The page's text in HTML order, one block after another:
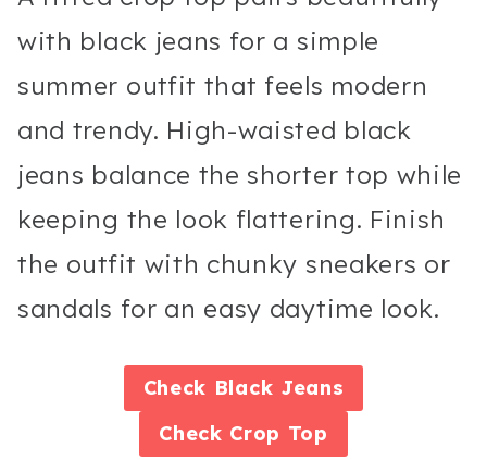
with black jeans for a simple
summer outfit that feels modern
and trendy. High-waisted black
jeans balance the shorter top while
keeping the look flattering. Finish
the outfit with chunky sneakers or
sandals for an easy daytime look.
Check Black Jeans
Check Crop Top